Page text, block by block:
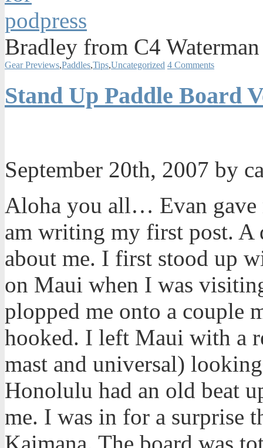
Bradley from C4
Gear Previews,Paddles,Tips,Uncategorized 4 Comments
Stand Up Paddle Board
September 20th, 2007 by
Aloha you all… Evan gave
am writing my first post. A
about me. I first stood up
on Maui when I was
plopped me onto a couple
hooked. I left Maui with a
mast and universal)
Honolulu had an old beat
me. I was in for a surprise